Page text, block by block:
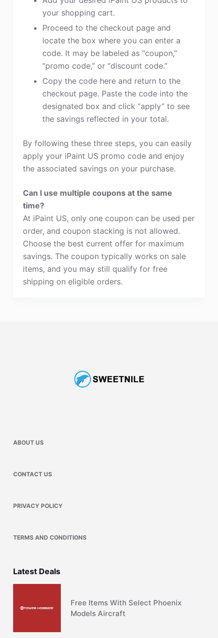
your shopping cart.
Proceed to the checkout page and
locate the box where you can enter a
code. It may be labeled as “coupon,”
“promo code,” or “discount code.”
Copy the code here and return to the
checkout page. Paste the code into the
designated box and click “apply” to see
the savings reflected in your total.
By following these three steps, you can easily
apply your iPaint US promo code and enjoy
the associated savings on your purchase.
Can I use multiple coupons at the same
time?
At iPaint US, only one coupon can be used per
order, and coupon stacking is not allowed.
Choose the best current offer for maximum
savings. The coupon typically works on sale
items, and you may still qualify for free
shipping on eligible orders.
ABOUT US
CONTACT US
PRIVACY POLICY
TERMS AND CONDITIONS
Latest Deals
Free Items With Select Phoenix
Models Aircraft